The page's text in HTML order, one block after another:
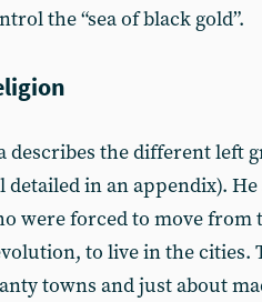
the “sea of black gold”.
describes the different left
detailed in an appendix).
were forced to move
to live in the
towns and just about